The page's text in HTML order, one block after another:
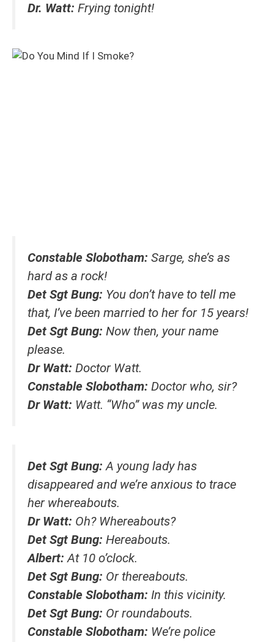
Dr. Watt: Frying tonight!
Constable Slobotham: Sarge, she’s as
hard as a rock!
Det Sgt Bung: You don’t have to tell me
that, I’ve been married to her for 15 years!
Det Sgt Bung: Now then, your name
please.
Dr Watt: Doctor Watt.
Constable Slobotham: Doctor who, sir?
Dr Watt: Watt. “Who” was my uncle.
Det Sgt Bung:A young lady has
disappeared and we’re anxious to trace
her whereabouts.
Dr Watt: Oh? Whereabouts?
Det Sgt Bung: Hereabouts.
Albert:At 10 o’clock.
Det Sgt Bung: Or thereabouts.
Constable Slobotham: In this vicinity.
Det Sgt Bung: Or roundabouts.
Constable Slobotham: We’re police